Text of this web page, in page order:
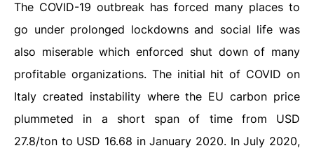
The COVID-19 outbreak has forced many places to
go under prolonged lockdowns and social life was
also miserable which enforced shut down of many
profitable organizations. The initial hit of COVID on
Italy created instability where the EU carbon price
plummeted in a short span of time from USD
27.8/ton to USD 16.68 in January 2020. In July 2020,